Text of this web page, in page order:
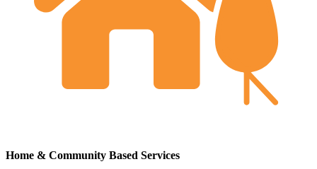
Home & Community Based Services